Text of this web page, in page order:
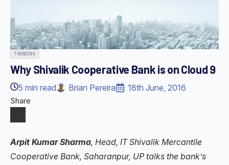
TRENDING
Why Shivalik Cooperative Bank is on Cloud 9
5 min read Brian Pereira 18th June, 2016
Share
Arpit Kumar Sharma, Head, IT Shivalik Mercantile
Cooperative Bank, Saharanpur, UP talks the bank’s